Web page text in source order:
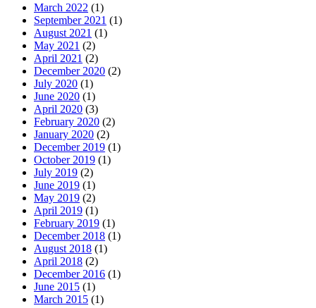
March 2022 (1)
September 2021 (1)
August 2021 (1)
May 2021 (2)
April 2021 (2)
December 2020 (2)
July 2020 (1)
June 2020 (1)
April 2020 (3)
February 2020 (2)
January 2020 (2)
December 2019 (1)
October 2019 (1)
July 2019 (2)
June 2019 (1)
May 2019 (2)
April 2019 (1)
February 2019 (1)
December 2018 (1)
August 2018 (1)
April 2018 (2)
December 2016 (1)
June 2015 (1)
March 2015 (1)